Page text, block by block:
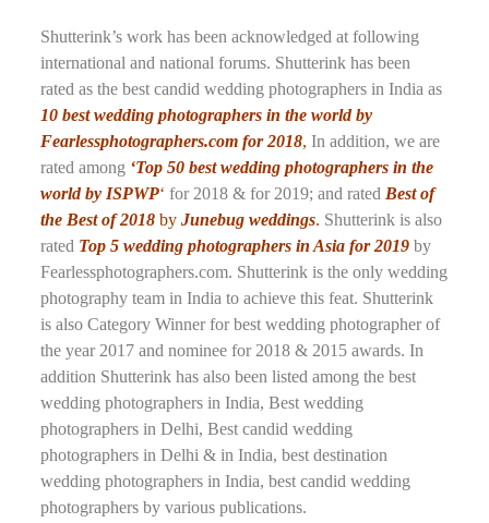
Shutterink’s work has been acknowledged at following
international and national forums. Shutterink has been
rated as the best candid wedding photographers in India as
10 best wedding photographers in the world by
Fearlessphotographers.com for 2018, In addition, we are
rated among ‘Top 50 best wedding photographers in the
world by ISPWP‘ for 2018 & for 2019; and rated Best of
the Best of 2018by Junebug weddings. Shutterink is also
rated Top 5 wedding photographers in Asia for 2019 by
Fearlessphotographers.com. Shutterink is the only wedding
photography team in India to achieve this feat. Shutterink
is also Category Winner for best wedding photographer of
the year 2017 and nominee for 2018 & 2015 awards. In
addition Shutterink has also been listed among the best
wedding photographers in India, Best wedding
photographers in Delhi, Best candid wedding
photographers in Delhi & in India, best destination
wedding photographers in India, best candid wedding
photographers by various publications.